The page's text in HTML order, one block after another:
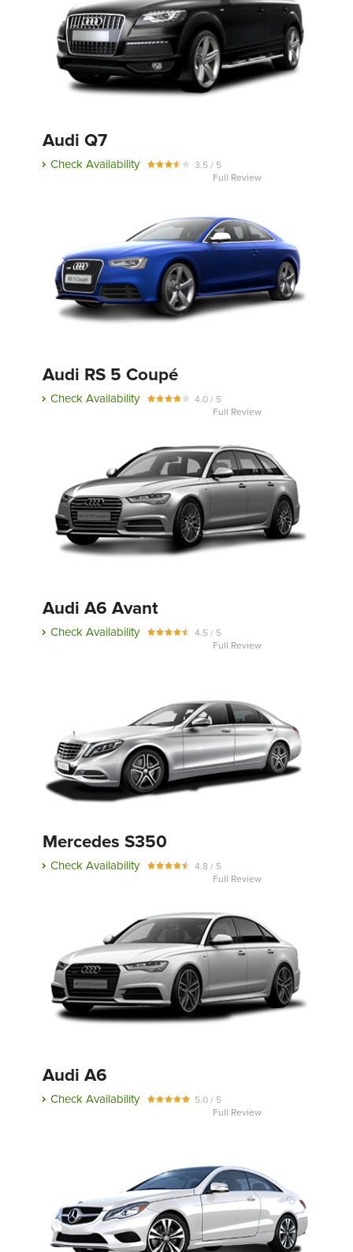
Audi Q7
Check Availability
3.5 / 5
Full Review
Audi RS 5 Coupé
Check Availability
4.0 / 5
Full Review
Audi A6 Avant
Check Availability
4.5 / 5
Full Review
Mercedes S350
Check Availability
4.8 / 5
Full Review
Audi A6
Check Availability
5.0 / 5
Full Review